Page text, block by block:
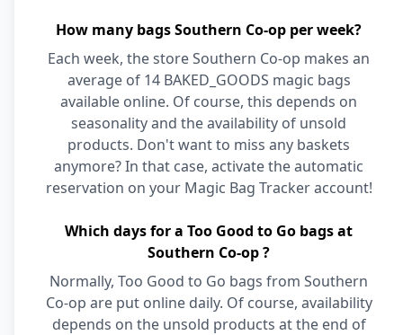
How many bags Southern Co-op per week?
Each week, the store Southern Co-op makes an
average of 14 BAKED_GOODS magic bags
available online. Of course, this depends on
seasonality and the availability of unsold
products. Don't want to miss any baskets
anymore? In that case, activate the automatic
reservation on your Magic Bag Tracker account!
Which days for a Too Good to Go bags at
Southern Co-op ?
Normally, Too Good to Go bags from Southern
Co-op are put online daily. Of course, availability
depends on the unsold products at the end of